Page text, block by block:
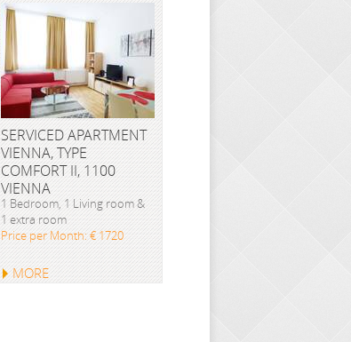
SERVICED APARTMENT
VIENNA, TYPE
COMFORT II, 1100
VIENNA
1 Bedroom, 1 Living room &
1 extra room
Price per Month: € 1720
MORE